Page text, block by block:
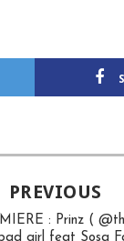
PREVIOUS
: Prinz (
girl feat Sosa